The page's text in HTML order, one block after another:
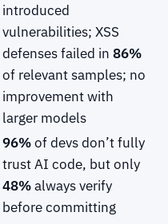
introduced
vulnerabilities; XSS
defenses failed in 86%
of relevant samples; no
improvement with
larger models
96%of devs don’t fully
trust AI code, but only
48%always verify
before committing